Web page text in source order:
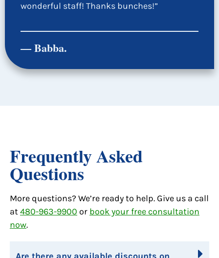
wonderful staff! Thanks bunches!”
— Babba.
Frequently Asked
Questions
More questions? We’re ready to help. Give us a call
at480-963-9900 or book your free consultation
now.